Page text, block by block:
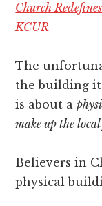
Church
KCUR
The
the building
is about a
make up the
Believers in
physical